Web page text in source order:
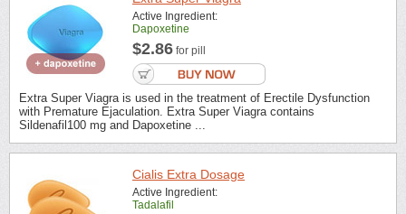
Active Ingredient:
Dapoxetine
$2.86 for pill
Extra Super Viagra is used in the treatment of Erectile Dysfunction
with Premature Ejaculation. Extra Super Viagra contains
Sildenafil100 mg and Dapoxetine ...
Cialis Extra Dosage
Active Ingredient:
Tadalafil